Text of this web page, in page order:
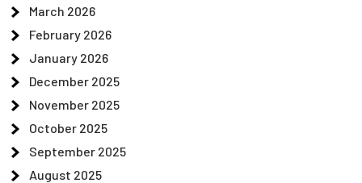
March 2026
February 2026
January 2026
December 2025
November 2025
October 2025
September 2025
August 2025